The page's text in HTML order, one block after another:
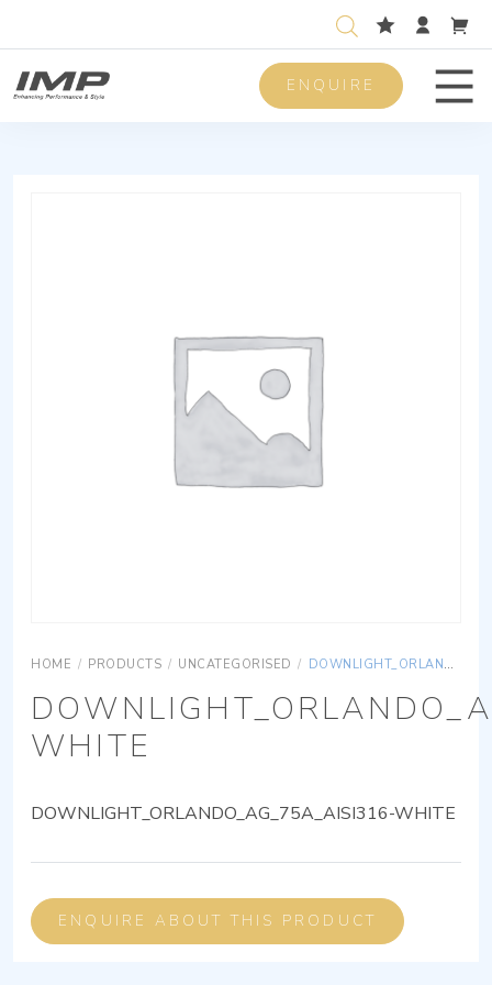
ENQUIRE
HOME / PRODUCTS / UNCATEGORISED / DOWNLIGHT_ORLANDO_AG_75A_AISI316-WHITE
WHITE
DOWNLIGHT_ORLANDO_AG_75A_AISI316-WHITE
ENQUIRE ABOUT THIS PRODUCT